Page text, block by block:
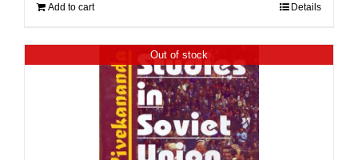
Add to cart Details
Out of stock